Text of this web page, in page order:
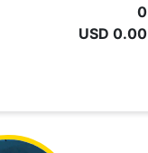
0
USD 0.00